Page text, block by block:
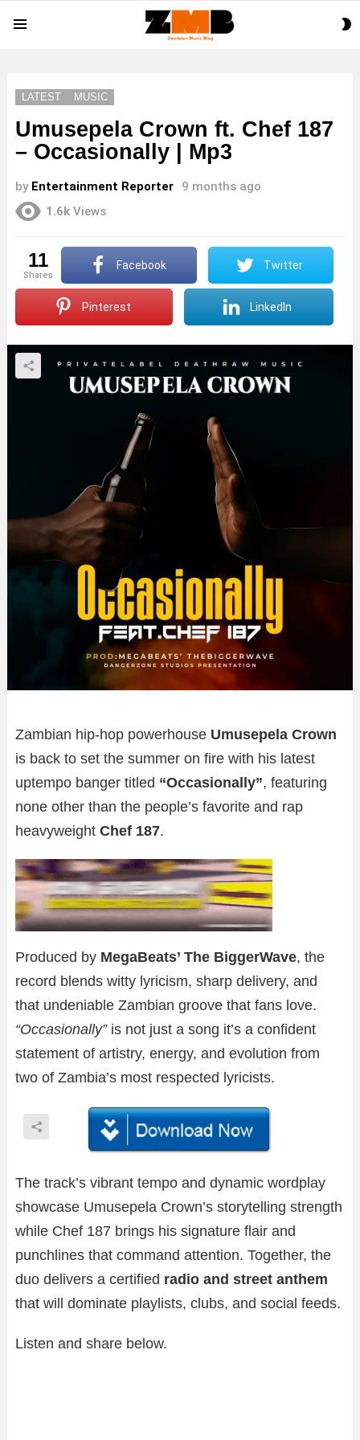
LATEST MUSIC
Umusepela Crown ft. Chef 187
– Occasionally | Mp3
by Entertainment Reporter
9 months ago
1.6k Views
11
shares
Facebook Twitter
Pinterest LinkedIn
Zambian hip-hop powerhouse Umusepela Crown
is back to set the summer on fire with his latest
uptempo banger titled “Occasionally”, featuring
none other than the people’s favorite and rap
heavyweight Chef 187.
Produced by MegaBeats’ The BiggerWave, the
record blends witty lyricism, sharp delivery, and
that undeniable Zambian groove that fans love.
“Occasionally”is not just a song it’s a confident
statement of artistry, energy, and evolution from
two of Zambia’s most respected lyricists.
The track’s vibrant tempo and dynamic wordplay
showcase Umusepela Crown’s storytelling strength
while Chef 187 brings his signature flair and
punchlines that command attention. Together, the
duo delivers a certified radio and street anthem
that will dominate playlists, clubs, and social feeds.
Listen and share below.